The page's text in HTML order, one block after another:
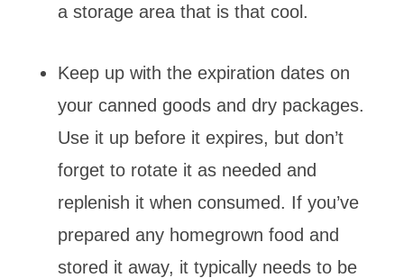
a storage area that is that cool.
Keep up with the expiration dates on
your canned goods and dry packages.
Use it up before it expires, but don’t
forget to rotate it as needed and
replenish it when consumed. If you’ve
prepared any homegrown food and
stored it away, it typically needs to be